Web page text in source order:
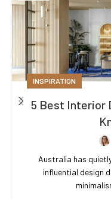
INSPIRATION
5 Best Interior
Australia has
influential design